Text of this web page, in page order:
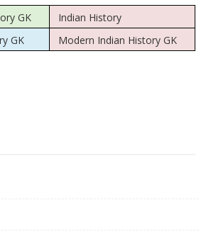
GK
Indian History
GK
Modern Indian History GK